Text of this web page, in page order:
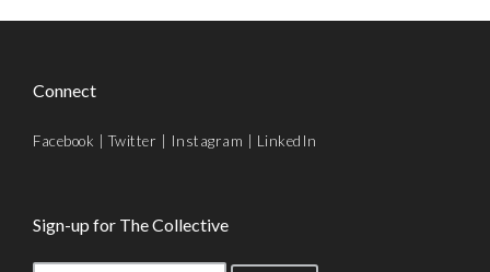
Connect
Facebook |Twitter Instagram LinkedIn
Sign-up for The Collective